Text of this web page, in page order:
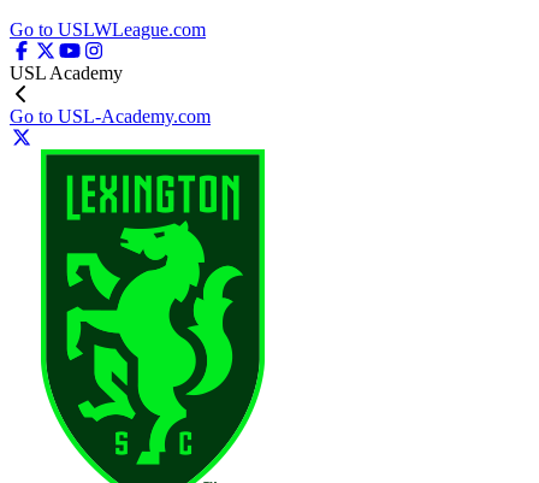
Go to USLWLeague.com
USL Academy
Go to USL-Academy.com